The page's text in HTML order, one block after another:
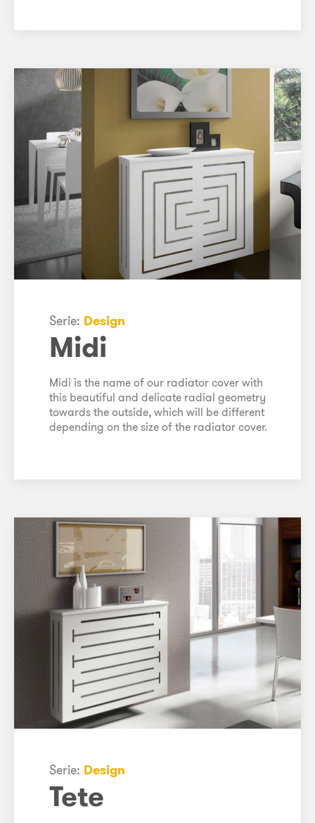
Serie: Design
Midi
Midi is the name of our radiator cover with
this beautiful and delicate radial geometry
towards the outside, which will be different
depending on the size of the radiator cover.
Serie: Design
Tete